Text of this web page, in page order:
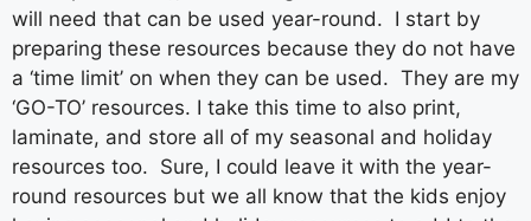
will need that can be used year-round. I start by
preparing these resources because they do not have
a ‘time limit’ on when they can be used. They are my
‘GO-TO’ resources. I take this time to also print,
laminate, and store all of my seasonal and holiday
resources too. Sure, I could leave it with the year-
round resources but we all know that the kids enjoy